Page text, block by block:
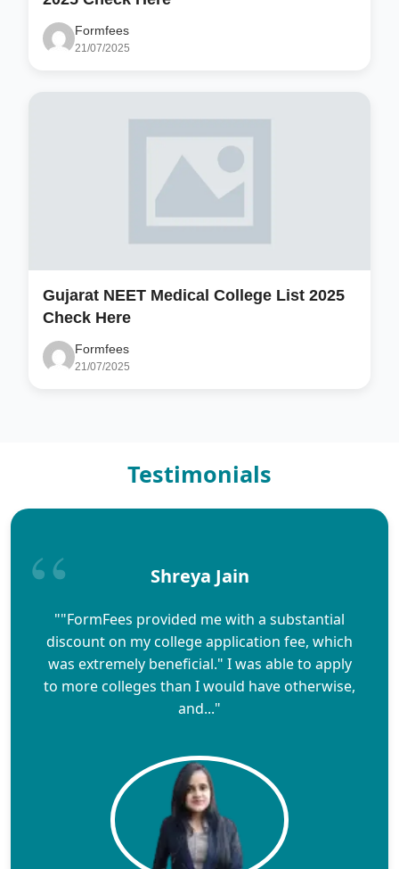
Formfees
21/07/2025
Gujarat NEET Medical College List 2025
Check Here
Formfees
21/07/2025
Testimonials
Shreya Jain
""FormFees provided me with a substantial
discount on my college application fee, which
was extremely beneficial." I was able to apply
to more colleges than I would have otherwise,
and..."